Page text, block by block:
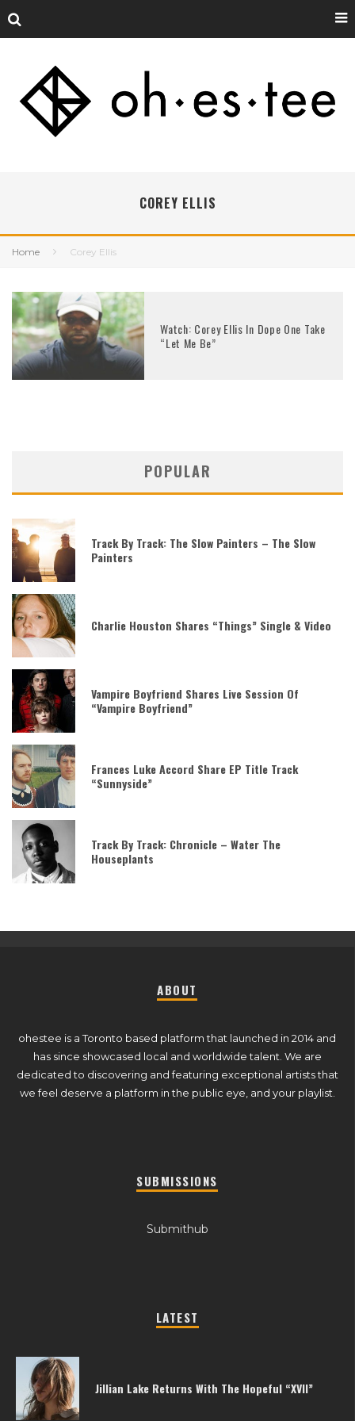
COREY ELLIS
Home Corey Ellis
Watch: Corey Ellis In Dope One Take
“Let Me Be”
POPULAR
Track By Track: The Slow Painters – The Slow
Painters
Charlie Houston Shares “Things” Single & Video
Vampire Boyfriend Shares Live Session Of
“Vampire Boyfriend”
Frances Luke Accord Share EP Title Track
“Sunnyside”
Track By Track: Chronicle – Water The
Houseplants
ABOUT
ohestee is a Toronto based platform that launched in 2014 and
has since showcased local and worldwide talent. We are
dedicated to discovering and featuring exceptional artists that
we feel deserve a platform in the public eye, and your playlist.
SUBMISSIONS
Submithub
LATEST
Jillian Lake Returns With The Hopeful “XVII”